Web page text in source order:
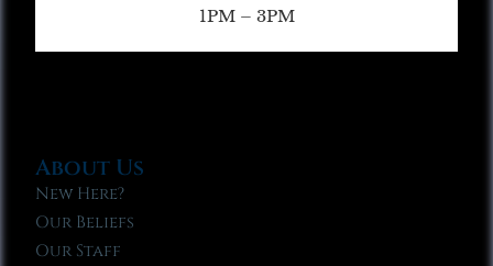
1PM – 3PM
About Us
New Here?
Our Beliefs
Our Staff